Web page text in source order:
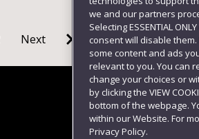
Next
Follow us
we and our partners
Selecting ESSENTIAL
consent will disable
some content and ads
relevant to you. You can
change your choices or
by clicking the VIEW
bottom of the webpage.
within our Website. For
Privacy Policy.